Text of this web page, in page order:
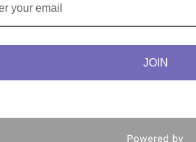
Poverty, Invest in
Commitment to Peace,
JOIN